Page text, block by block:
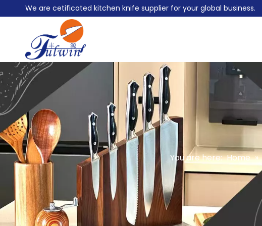
We are cetificated kitchen knife supplier for your global business.
You are here: Home »